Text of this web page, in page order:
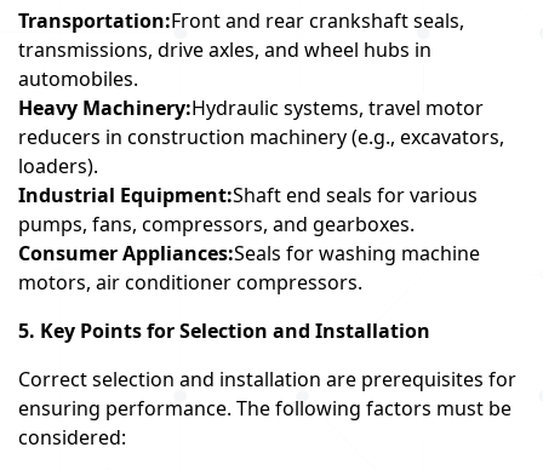
Transportation:Front and rear crankshaft seals,
transmissions, drive axles, and wheel hubs in
automobiles.
Heavy Machinery:Hydraulic systems, travel motor
reducers in construction machinery (e.g., excavators,
loaders).
Industrial Equipment:Shaft end seals for various
pumps, fans, compressors, and gearboxes.
Consumer Appliances:Seals for washing machine
motors, air conditioner compressors.
5. Key Points for Selection and Installation
Correct selection and installation are prerequisites for
ensuring performance. The following factors must be
considered: